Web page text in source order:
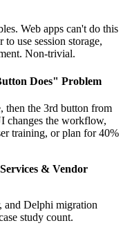
Web apps can't do this
use session storage,
Non-trivial.
Does" Problem
then the 3rd button from
changes the workflow,
training, or plan for 40%
& Vendor
and Delphi migration
study count.